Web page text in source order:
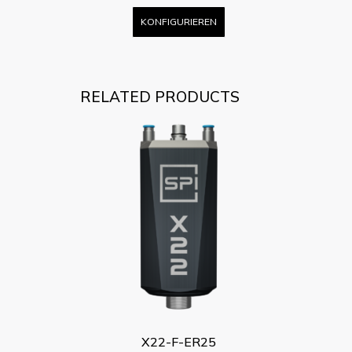
KONFIGURIEREN
RELATED PRODUCTS
X22-F-ER25